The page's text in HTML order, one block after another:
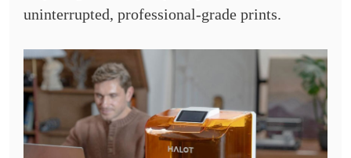
uninterrupted, professional-grade prints.